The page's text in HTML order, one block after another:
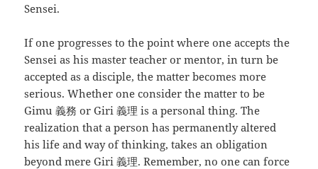
Sensei.
If one progresses to the point where one accepts the
Sensei as his master teacher or mentor, in turn be
accepted as a disciple, the matter becomes more
serious. Whether one consider the matter to be
Gimu 義務 or Giri 義理 is a personal thing. The
realization that a person has permanently altered
his life and way of thinking, takes an obligation
beyond mere Giri 義理. Remember, no one can force